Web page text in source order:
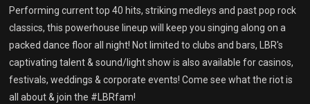
Performing current top 40 hits, striking medleys and past pop rock
classics, this powerhouse lineup will keep you singing along on a
packed dance floor all night! Not limited to clubs and bars, LBR's
captivating talent & sound/light show is also available for casinos,
festivals, weddings & corporate events! Come see what the riot is
all about & join the #LBRfam!